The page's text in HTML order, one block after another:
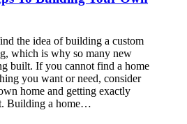
the idea of building a custom
which is why so many new
built. If you cannot find a home
you want or need, consider
home and getting exactly
Building a home…